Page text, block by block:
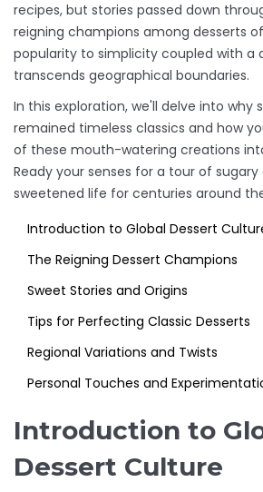
recipes, but stories passed down
reigning champions among desserts
popularity to simplicity coupled with
transcends geographical boundaries.
In this exploration, we'll delve into why
remained timeless classics and how
of these mouth-watering creations
Ready your senses for a tour of
sweetened life for centuries around
Introduction to Global Dessert
The Reigning Dessert Champions
Sweet Stories and Origins
Tips for Perfecting Classic Desserts
Regional Variations and Twists
Personal Touches and
Introduction to
Dessert Culture